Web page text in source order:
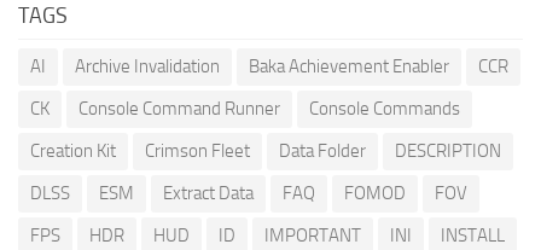
TAGS
AI Archive Invalidation Baka Achievement Enabler
CCR
CK
Console Command Runner
Console Commands
Creation Kit
Crimson Fleet Data Folder
DESCRIPTION
DLSS
ESM Extract Data FAQ FOMOD
FOV
FPS
HDR HUD ID IMPORTANT INI
INSTALL